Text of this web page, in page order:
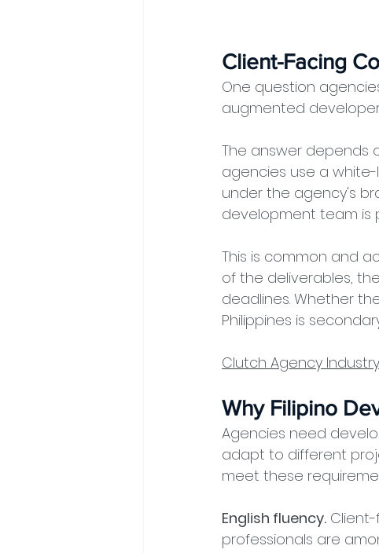
Client-Facing
One question
augmented
The answer depends
agencies use a
under the agency's
development team is
This is common and
of the deliverables,
deadlines. Whether
Philippines is
Clutch Agency
Why Filipino
Agencies need
adapt to different
meet these
English fluency. Client-
professionals are